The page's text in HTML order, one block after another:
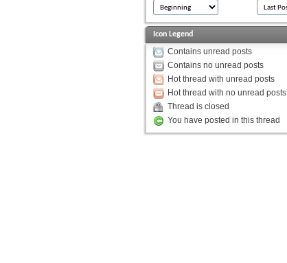
Icon Legend
Contains unread posts
Contains no unread posts
Hot thread with unread posts
Hot thread with no unread posts
Thread is closed
You have posted in this thread